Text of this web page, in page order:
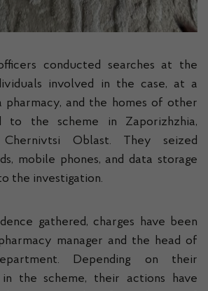
conducted searches at the
involved in the case, at a
pharmacy, and the homes of other
to the scheme in Zaporizhzhia,
Oblast. They seized
mobile phones, and data storage
the investigation.
gathered, charges have been
manager and the head of
Depending on their
the scheme, their actions have